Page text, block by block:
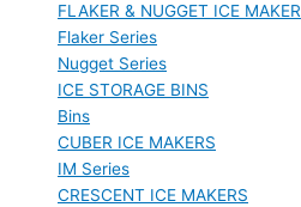
FLAKER & NUGGET ICE MAKER
Flaker Series
Nugget Series
ICE STORAGE BINS
Bins
CUBER ICE MAKERS
IM Series
CRESCENT ICE MAKERS